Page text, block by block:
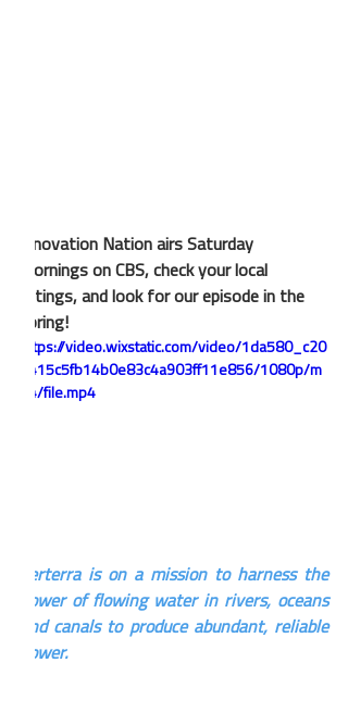
Innovation Nation airs Saturday
mornings on CBS, check your local
listings, and look for our episode in the
spring!
https://video.wixstatic.com/video/1da580_c20
4415c5fb14b0e83c4a903ff11e856/1080p/m
p4/file.mp4
Verterra is on a mission to harness the
power of flowing water in rivers, oceans
and canals to produce abundant, reliable
power.